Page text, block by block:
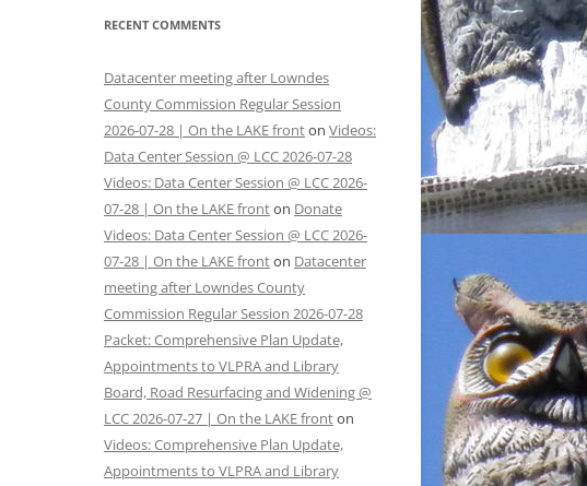
RECENT COMMENTS
Datacenter meeting after Lowndes
County Commission Regular Session
2026-07-28 | On the LAKE fronton Videos:
Data Center Session @ LCC 2026-07-28
Videos: Data Center Session @ LCC 2026-
07-28 | On the LAKE fronton Donate
Videos: Data Center Session @ LCC 2026-
07-28 | On the LAKE fronton Datacenter
meeting after Lowndes County
Commission Regular Session 2026-07-28
Packet: Comprehensive Plan Update,
Appointments to VLPRA and Library
Board, Road Resurfacing and Widening @
LCC 2026-07-27 | On the LAKE fronton
Videos: Comprehensive Plan Update,
Appointments to VLPRA and Library